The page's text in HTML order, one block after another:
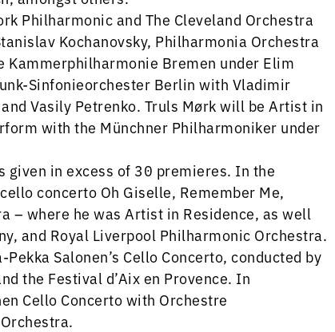
Philharmonic and The Cleveland Orchestra
Kochanovsky, Philharmonia Orchestra
Kammerphilharmonie Bremen under Elim
Sinfonieorchester Berlin with Vladimir
Vasily Petrenko. Truls Mørk will be Artist in
with the Münchner Philharmoniker under
given in excess of 30 premieres. In the
concerto Oh Giselle, Remember Me,
– where he was Artist in Residence, as well
and Royal Liverpool Philharmonic Orchestra.
Salonen’s Cello Concerto, conducted by
the Festival d’Aix en Provence. In
Cello Concerto with Orchestre